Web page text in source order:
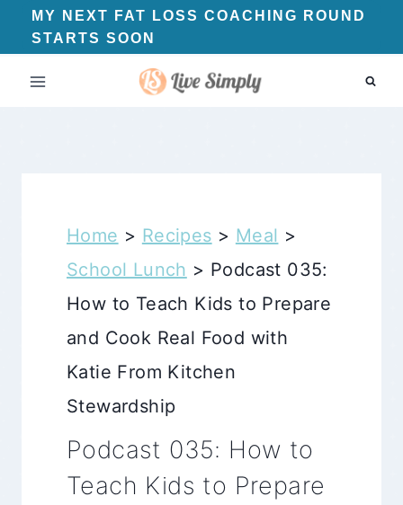
Skip
to
content
MY NEXT FAT LOSS COACHING ROUND
STARTS SOON
Home > Recipes > Meal >
School Lunch > Podcast 035:
How to Teach Kids to Prepare
and Cook Real Food with
Katie From Kitchen
Stewardship
Podcast 035: How to
Teach Kids to Prepare